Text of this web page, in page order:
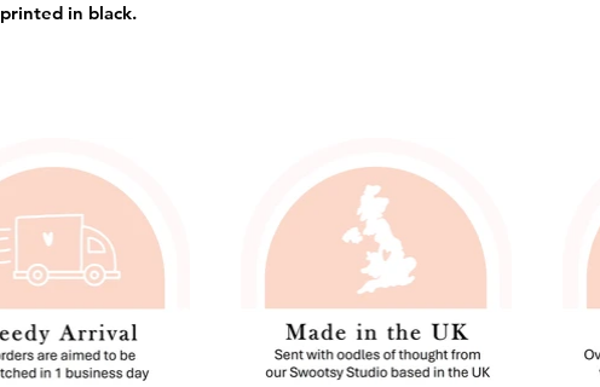
printed in black.